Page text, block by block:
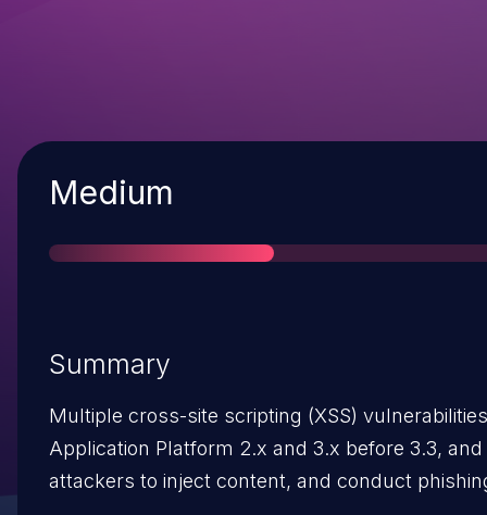
Severity
Medium
Summary
Multiple cross-site scripting (XSS)
Application Platform 2.x and 3.x before 3.3,
attackers to inject content, and conduct